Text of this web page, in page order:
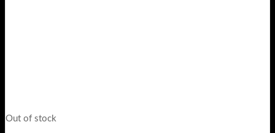
Out of stock